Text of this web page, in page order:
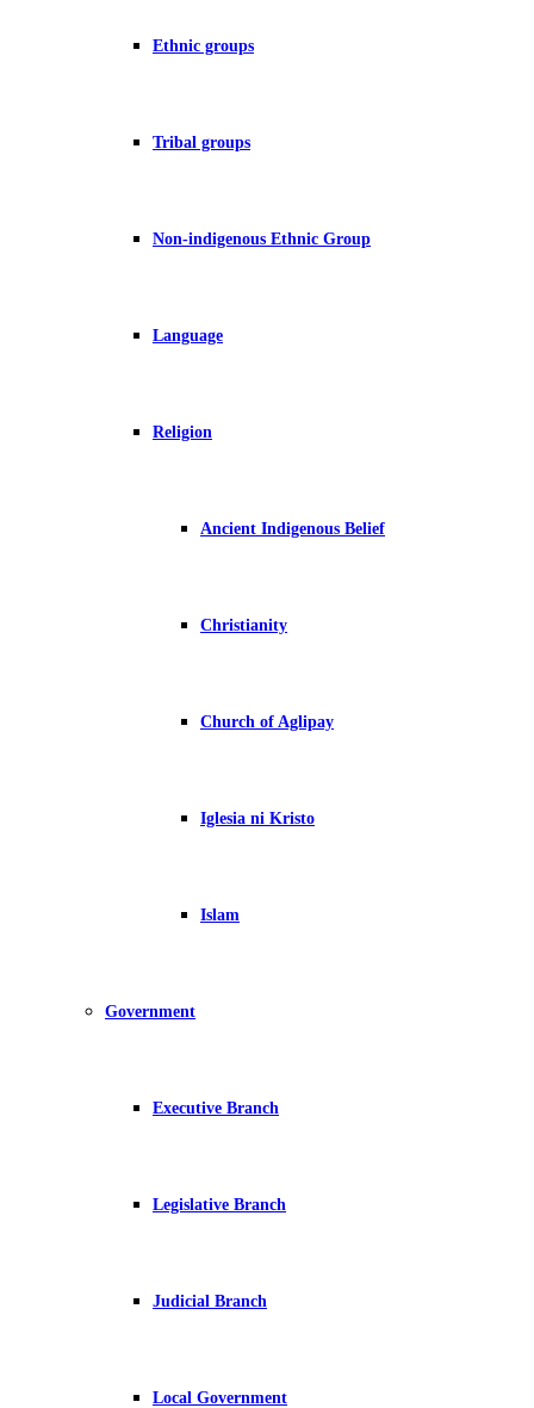
Ethnic groups
Tribal groups
Non-indigenous Ethnic Group
Language
Religion
Ancient Indigenous Belief
Christianity
Church of Aglipay
Iglesia ni Kristo
Islam
Government
Executive Branch
Legislative Branch
Judicial Branch
Local Government